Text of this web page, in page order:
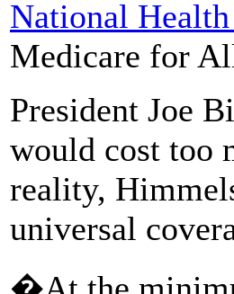
National
Medicare for
President Joe
would cost too
reality,
universal